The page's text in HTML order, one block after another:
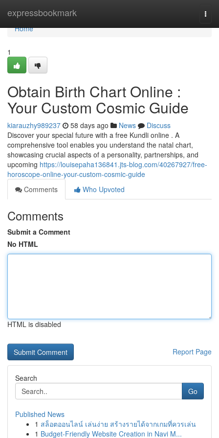
expressbookmark
Home
Home
1
Obtain Birth Chart Online :
Your Custom Cosmic Guide
kiarauzhy989237 58 days ago News
Discuss
Discover your special future with a free Kundli online . A
comprehensive tool enables you understand the natal chart,
showcasing crucial aspects of a personality, partnerships, and
upcoming https://louisepaha136841.jts-blog.com/40267927/free-
horoscope-online-your-custom-cosmic-guide
Comments
Who Upvoted
Comments
Submit a Comment
No HTML
HTML is disabled
Report Page
Search
Go
Published News
1 สล็อตออนไลน์ เล่นง่าย สร้างรายได้จากเกมที่ควรเล่น
1 Budget-Friendly Website Creation in Navi M...